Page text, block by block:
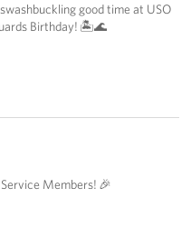
good time at USO
Birthday! 🏝️🌊
Members! 🎉